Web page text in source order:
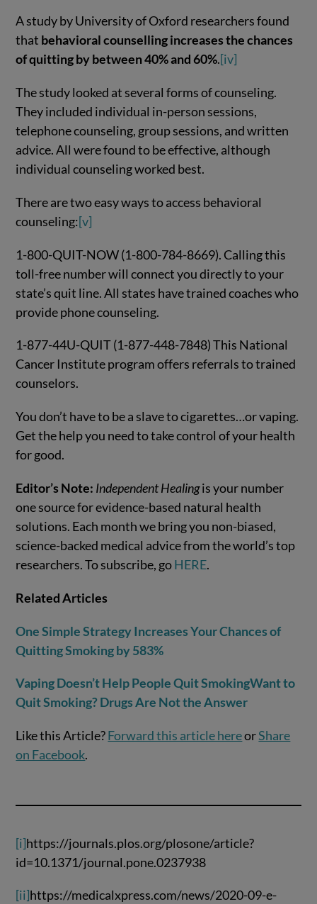
A study by University of Oxford researchers found
that behavioral counselling increases the chances
of quitting by between 40% and 60%.[iv]
The study looked at several forms of counseling.
They included individual in-person sessions,
telephone counseling, group sessions, and written
advice. All were found to be effective, although
individual counseling worked best.
There are two easy ways to access behavioral
counseling:[v]
1-800-QUIT-NOW (1-800-784-8669). Calling this
toll-free number will connect you directly to your
state’s quit line. All states have trained coaches who
provide phone counseling.
1-877-44U-QUIT (1-877-448-7848) This National
Cancer Institute program offers referrals to trained
counselors.
You don’t have to be a slave to cigarettes…or vaping.
Get the help you need to take control of your health
for good.
Editor’s Note: Independent Healingis your number
one source for evidence-based natural health
solutions. Each month we bring you non-biased,
science-backed medical advice from the world’s top
researchers. To subscribe, goHERE.
Related Articles
One Simple Strategy Increases Your Chances of
Quitting Smoking by 583%
Vaping Doesn’t Help People Quit SmokingWant to
Quit Smoking? Drugs Are Not the Answer
Like this Article?Forward this article hereorShare
on Facebook.
[i]https://journals.plos.org/plosone/article?
id=10.1371/journal.pone.0237938
[ii]https://medicalxpress.com/news/2020-09-e-